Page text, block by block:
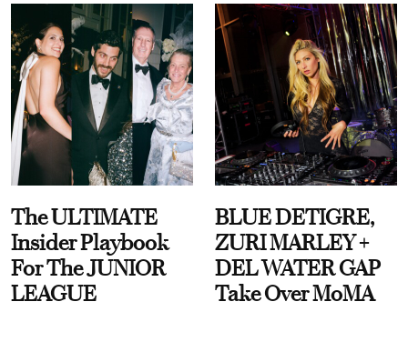
The ULTIMATE
Insider Playbook
For The JUNIOR
LEAGUE
BLUE DETIGRE,
ZURI MARLEY +
DEL WATER GAP
Take Over MoMA